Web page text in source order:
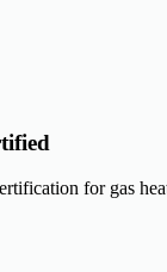
for gas